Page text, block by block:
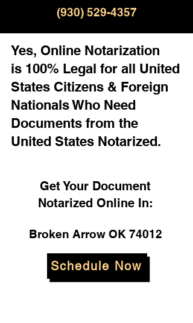
(930) 529-4357
Yes, Online Notarization
is 100% Legal for all United
States Citizens & Foreign
Nationals Who Need
Documents from the
United States Notarized.
Get Your Document
Notarized Online In:
Broken Arrow OK 74012
Schedule Now